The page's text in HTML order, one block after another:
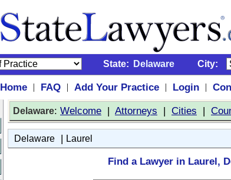
State: Delaware City:
Home | FAQ | Add Your Practice | Login |
Delaware: Welcome | Attorneys | Cities |
Delaware | Laurel
Find a Lawyer in Laurel,